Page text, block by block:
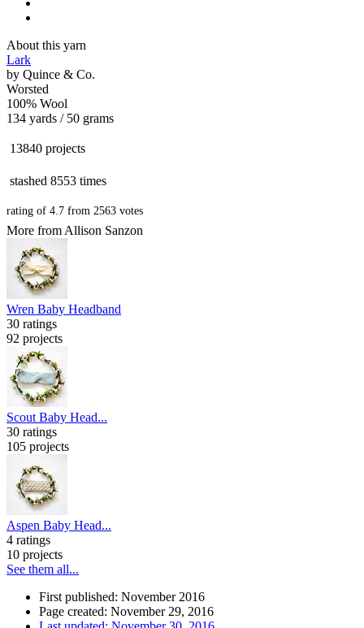
About this yarn
Lark
by Quince & Co.
Worsted
100% Wool
134 yards / 50 grams
13840 projects
stashed 8553 times
rating of 4.7 from 2563 votes
More from Allison Sanzon
Wren Baby Headband
30 ratings
92 projects
Scout Baby Head...
30 ratings
105 projects
Aspen Baby Head...
4 ratings
10 projects
See them all...
First published: November 2016
Page created: November 29, 2016